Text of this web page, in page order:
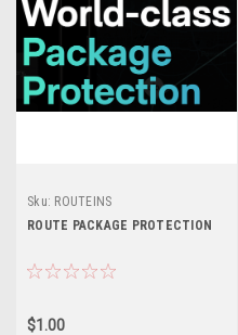
Sku: ROUTEINS
ROUTE PACKAGE PROTECTION
$1.00